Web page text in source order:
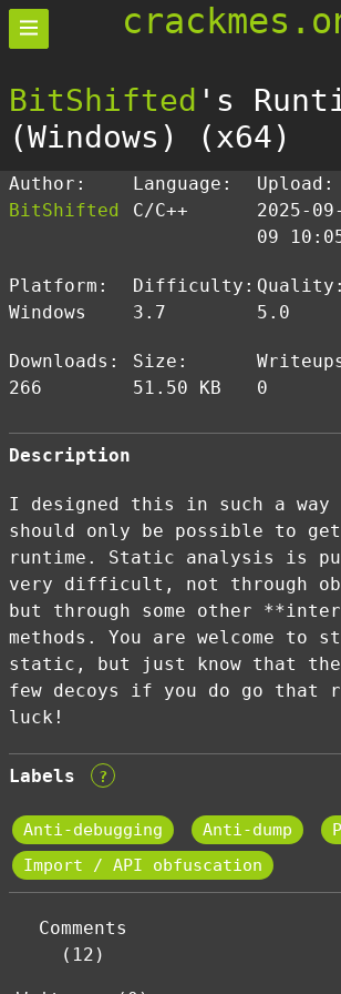
BitShifted 's
(Windows) (x64)
Author:
BitShifted
Language:
C/C++
Upload:
2025-09-
09
Platform:
Windows
Difficulty:
3.7
Quality:
5.0
Downloads:
266
Size:
51.50 KB
0
Description
I designed this in such a
should only be possible to
runtime. Static analysis is
very difficult, not through
but through some other
methods. You are welcome to
static, but just know that
few decoys if you do go that
luck!
Labels ?
Anti-debugging Anti-dump
Import / API obfuscation
Comments
(12)